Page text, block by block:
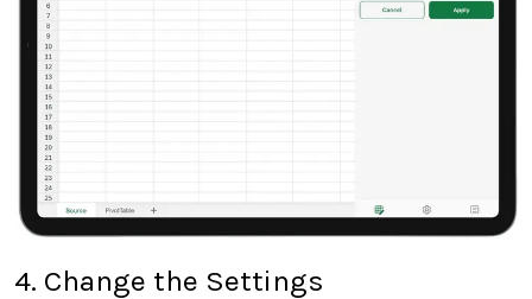
4. Change the Settings